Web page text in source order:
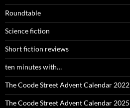
Roundtable
Science fiction
Short fiction reviews
ten minutes with…
The Coode Street Advent Calendar 2022
The Coode Street Advent Calendar 2025